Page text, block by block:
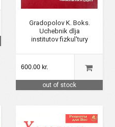
Gradopolov K. Boks.
Uchebnik dlja
institutov fizkul'tury
600.00 kr.
out of stock